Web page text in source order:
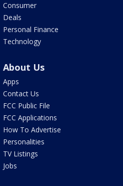
Consumer
Deals
Personal Finance
Technology
About Us
Apps
Contact Us
FCC Public File
FCC Applications
How To Advertise
Personalities
TV Listings
Jobs